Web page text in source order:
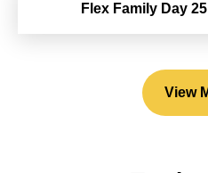
Flex Family Day
View